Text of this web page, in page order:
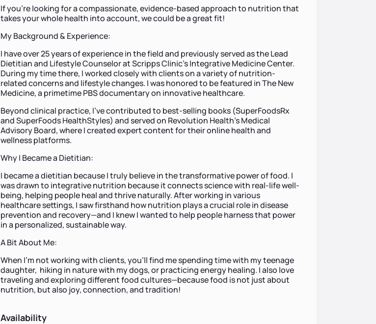
If you’re looking for a compassionate, evidence-based approach to nutrition that
takes your whole health into account, we could be a great fit!
My Background & Experience:
I have over 25 years of experience in the field and previously served as the Lead
Dietitian and Lifestyle Counselor at Scripps Clinic’s Integrative Medicine Center.
During my time there, I worked closely with clients on a variety of nutrition-
related concerns and lifestyle changes. I was honored to be featured in The New
Medicine, a primetime PBS documentary on innovative healthcare.
Beyond clinical practice, I’ve contributed to best-selling books (SuperFoodsRx
and SuperFoods HealthStyles) and served on Revolution Health's Medical
Advisory Board, where I created expert content for their online health and
wellness platforms.
Why I Became a Dietitian:
I became a dietitian because I truly believe in the transformative power of food. I
was drawn to integrative nutrition because it connects science with real-life well-
being, helping people heal and thrive naturally. After working in various
healthcare settings, I saw firsthand how nutrition plays a crucial role in disease
prevention and recovery—and I knew I wanted to help people harness that power
in a personalized, sustainable way.
A Bit About Me:
When I’m not working with clients, you’ll find me spending time with my teenage
daughter, hiking in nature with my dogs, or practicing energy healing. I also love
traveling and exploring different food cultures—because food is not just about
nutrition, but also joy, connection, and tradition!
Availability